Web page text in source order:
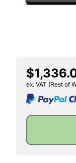
ex. VAT (Rest of